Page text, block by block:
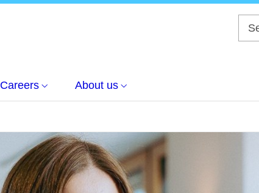
Careers About us